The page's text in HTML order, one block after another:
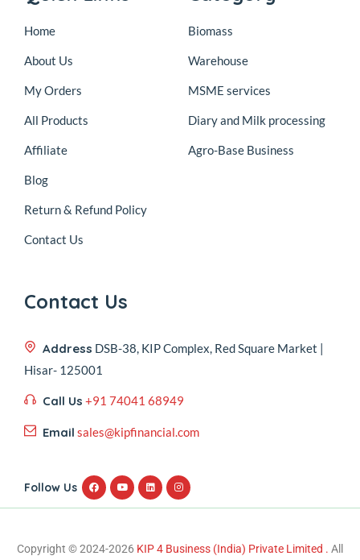
Home
About Us
My Orders
All Products
Affiliate
Blog
Return & Refund Policy
Contact Us
Biomass
Warehouse
MSME services
Diary and Milk processing
Agro-Base Business
Contact Us
Address DSB-38, KIP Complex, Red Square Market |
Hisar- 125001
Call Us +91 74041 68949
Email sales@kipfinancial.com
Follow Us
Copyright © 2024-2026 KIP 4 Business (India) Private Limited . All